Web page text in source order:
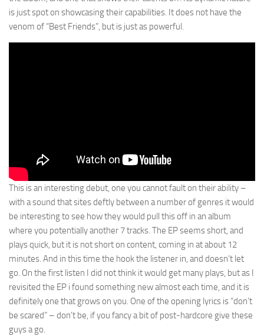
is just spot on showcasing their capabilities. It does not have the
venom of “Best Friends”, but is just as powerful.
This is an interesting debut, one you cannot fault on their ability –
with a sound that sites deftly between a number of genres it would
be interesting to see how they would pull this off in an album
where you potentially another 7 tracks. The EP seems short, and
plays quick, but it is not short on content, coming in at about 12
minutes. And in this time the hook the listener in, and doesn’t let
go. On the first listen I did not think it would get many plays, but as I
revisited the EP i found something new almost each time, and it is
definitely one that grows on you. One of the opening lyrics is “don’t
be scared” – don’t be, if you fancy a bit of post-hardcore give these
guys a go.